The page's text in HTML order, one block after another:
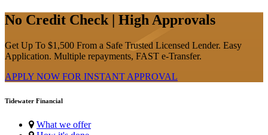
No Credit Check | High Approvals
Get Up To $1,500 From a Safe Trusted Licensed Lender. Easy
Application. Multiple repayments, FAST e-Transfer.
APPLY NOW FOR INSTANT APPROVAL
Tidewater Financial
What we offer